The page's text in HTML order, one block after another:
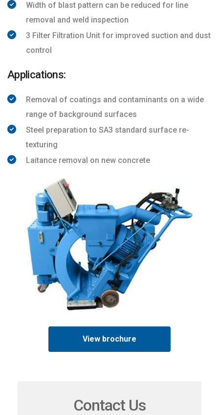
Width of blast pattern can be reduced for line
removal and weld inspection
3 Filter Filtration Unit for improved suction and dust
control
Applications:
Removal of coatings and contaminants on a wide
range of background surfaces
Steel preparation to SA3 standard surface re-
texturing
Laitance removal on new concrete
View brochure
Contact Us